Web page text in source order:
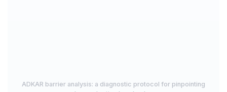
ADKAR barrier analysis: a diagnostic protocol for pinpointing